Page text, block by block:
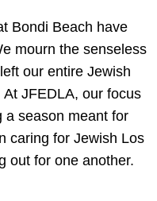
Bondi Beach have
mourn the senseless
our entire Jewish
JFEDLA, our focus
season meant for
caring for Jewish Los
out for one another.